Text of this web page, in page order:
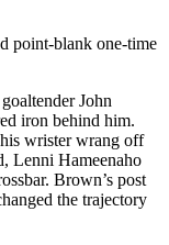
point-blank one-time
John
iron behind him.
wrister wrang off
Lenni Hameenaho
Brown’s post
the trajectory